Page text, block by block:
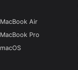
MacBook Air
MacBook Pro
macOS